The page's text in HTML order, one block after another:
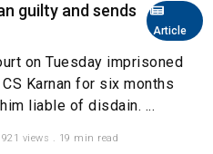
Article
guilty and sends
on Tuesday imprisoned
Karnan for six months
liable of disdain. ...
views . 19 min read